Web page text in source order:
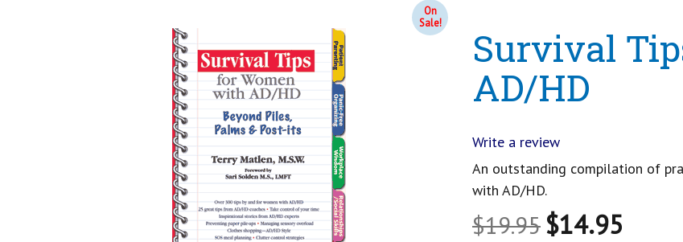
On
Sale!
Survival
AD/HD
Write a review
An outstanding compilation of
with AD/HD.
$19.95 $14.95